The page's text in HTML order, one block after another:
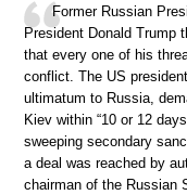
Former Russian
President Donald Trump
that every one of his
conflict. The US
ultimatum to Russia,
Kiev within “10 or 12
sweeping secondary
a deal was reached by
chairman of the Russian